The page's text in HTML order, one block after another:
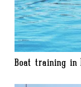
Boat training in